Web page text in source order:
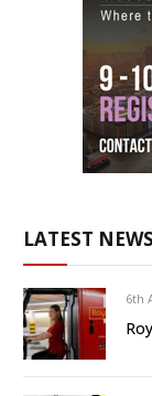
LATEST
6th